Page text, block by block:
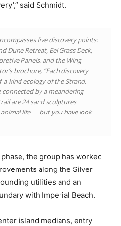
said Schmidt.
five discovery points:
Dune Retreat, Eel Grass Deck,
Panels, and the Wing
brochure, “Each discovery
kind ecology of the Strand.
connected by a meandering
are 24 sand sculptures
life — but you have look
the group has worked
along the Silver
utilities and an
with Imperial Beach.
island medians, entry